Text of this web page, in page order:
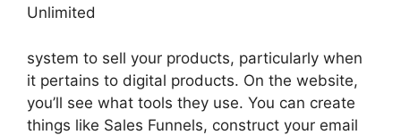
Unlimited
system to sell your products, particularly when
it pertains to digital products. On the website,
you’ll see what tools they use. You can create
things like Sales Funnels, construct your email